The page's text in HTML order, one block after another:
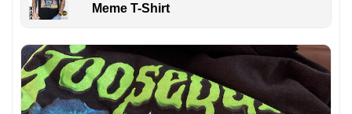
Meme T-Shirt